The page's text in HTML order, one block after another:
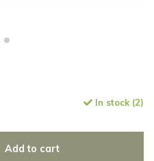
In stock (2)
Add to cart